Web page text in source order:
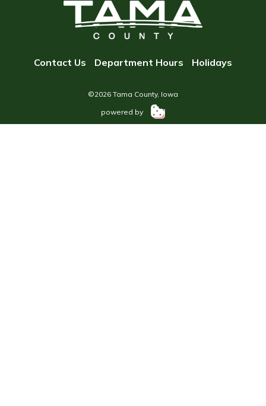
Contact Us Department Hours Holidays
©2026 Tama County, Iowa
powered by